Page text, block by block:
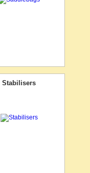
Stabilisers